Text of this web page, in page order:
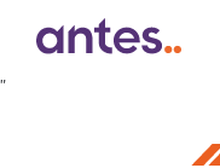
Skip to Main Content
"